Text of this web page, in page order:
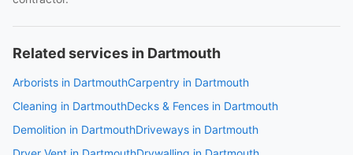
Related services in Dartmouth
Arborists in DartmouthCarpentry in Dartmouth
Cleaning in DartmouthDecks & Fences in Dartmouth
Demolition in DartmouthDriveways in Dartmouth